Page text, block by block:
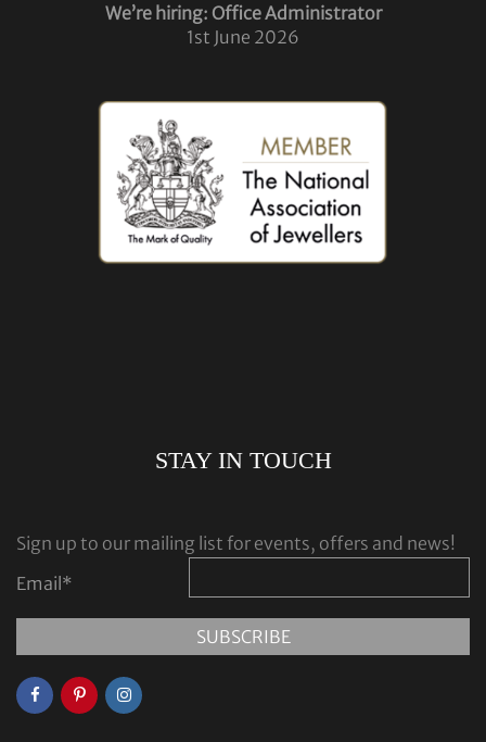
We’re hiring: Office Administrator
1st June 2026
STAY IN TOUCH
Sign up to our mailing list for events, offers and news!
Email*